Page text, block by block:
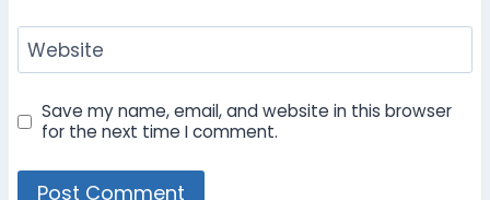
Website
Save my name, email, and website in this browser
for the next time I comment.